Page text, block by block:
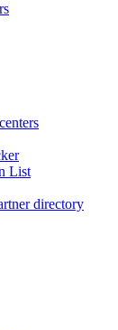
List
directory